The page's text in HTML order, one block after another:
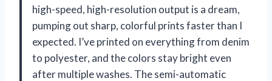
high-speed, high-resolution output is a dream,
pumping out sharp, colorful prints faster than I
expected. I’ve printed on everything from denim
to polyester, and the colors stay bright even
after multiple washes. The semi-automatic